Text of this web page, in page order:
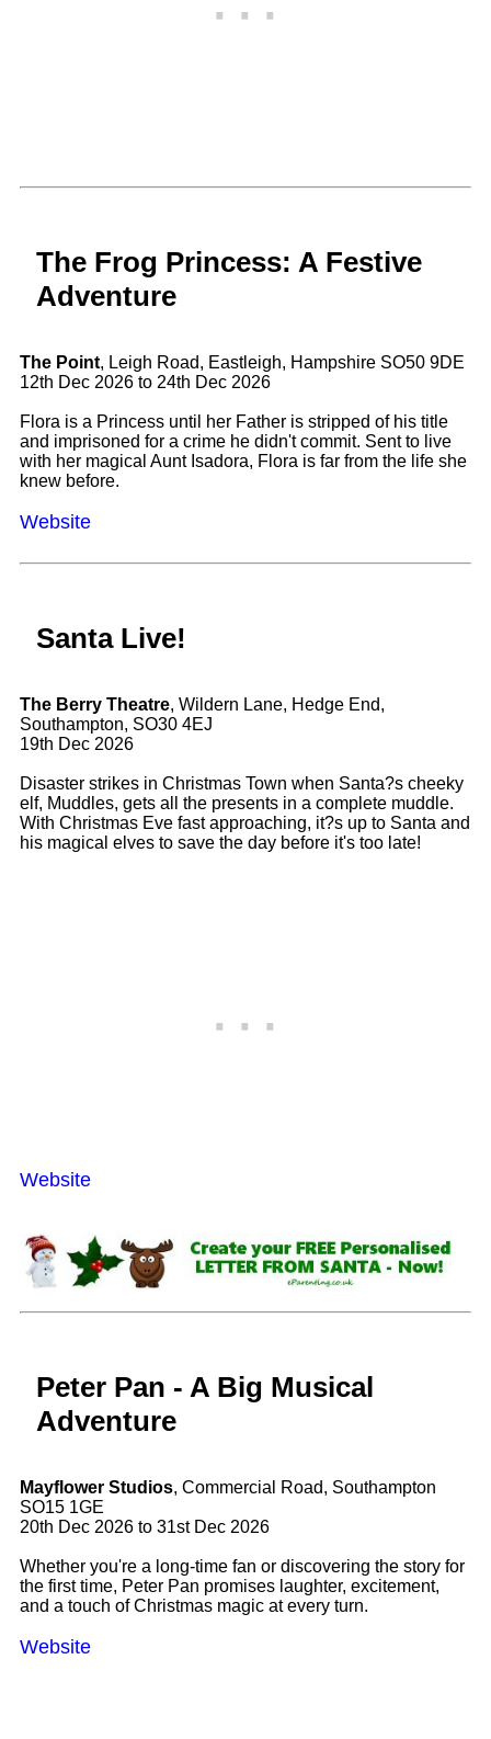
The Frog Princess: A Festive
Adventure
The Point, Leigh Road, Eastleigh, Hampshire SO50 9DE
12th Dec 2026 to 24th Dec 2026
Flora is a Princess until her Father is stripped of his title
and imprisoned for a crime he didn't commit. Sent to live
with her magical Aunt Isadora, Flora is far from the life she
knew before.
Website
Santa Live!
The Berry Theatre, Wildern Lane, Hedge End,
Southampton, SO30 4EJ
19th Dec 2026
Disaster strikes in Christmas Town when Santa?s cheeky
elf, Muddles, gets all the presents in a complete muddle.
With Christmas Eve fast approaching, it?s up to Santa and
his magical elves to save the day before it's too late!
Website
Peter Pan - A Big Musical
Adventure
Mayflower Studios, Commercial Road, Southampton
SO15 1GE
20th Dec 2026 to 31st Dec 2026
Whether you're a long-time fan or discovering the story for
the first time, Peter Pan promises laughter, excitement,
and a touch of Christmas magic at every turn.
Website